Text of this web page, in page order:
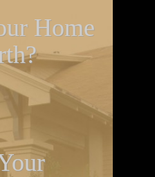
Home